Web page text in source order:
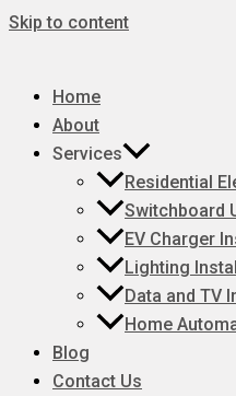
Skip to content
Home
About
Services
Residential
Switchboard
EV Charger
Lighting
Data and TV
Home
Blog
Contact Us